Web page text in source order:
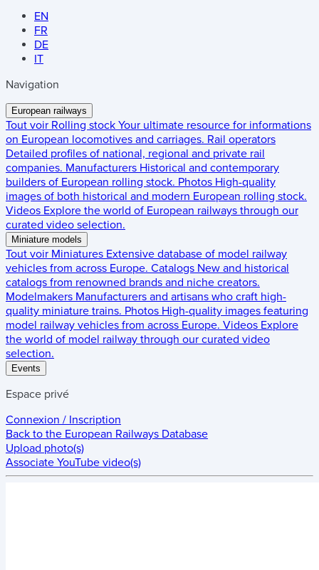
EN
FR
DE
IT
Navigation
European railways
Tout voir Rolling stock Your ultimate resource for informations
on European locomotives and carriages. Rail operators
Detailed profiles of national, regional and private rail
companies. Manufacturers Historical and contemporary
builders of European rolling stock. Photos High-quality
images of both historical and modern European rolling stock.
Videos Explore the world of European railways through our
curated video selection.
Miniature models
Tout voir Miniatures Extensive database of model railway
vehicles from across Europe. Catalogs New and historical
catalogs from renowned brands and niche creators.
Modelmakers Manufacturers and artisans who craft high-
quality miniature trains. Photos High-quality images featuring
model railway vehicles from across Europe. Videos Explore
the world of model railway through our curated video
selection.
Events
Espace privé
Connexion / Inscription
Back to the European Railways Database
Upload photo(s)
Associate YouTube video(s)